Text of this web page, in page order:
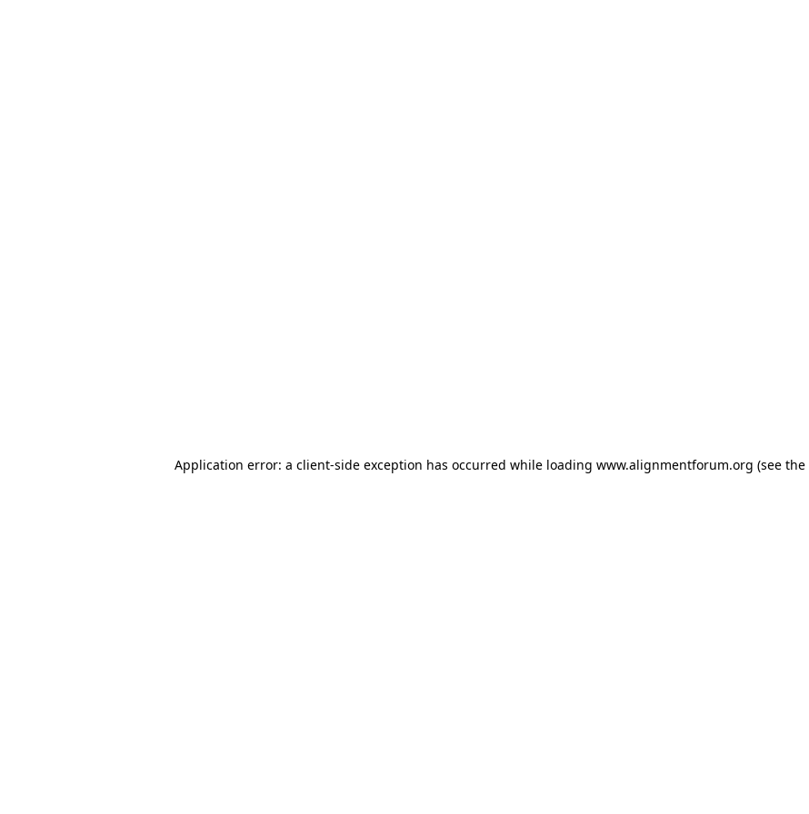
Application error: a client-side exception has occurred while loading www.alignmentforum.org (see the